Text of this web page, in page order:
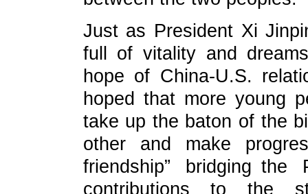
Just as President Xi
full of vitality and
hope of China-U.S.
hoped that more young
take up the baton of the
other and make
friendship” bridging
contributions to the